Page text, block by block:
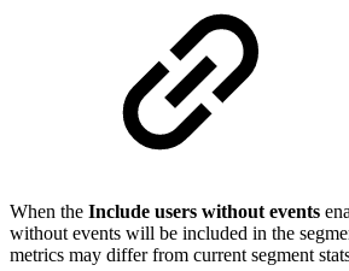
When the Include users without events
without events will be included in the
metrics may differ from current segment